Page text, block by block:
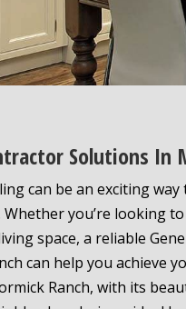
Solutions In
can be an exciting
you’re looking
space, a reliable
can help you achieve
Ranch, with its